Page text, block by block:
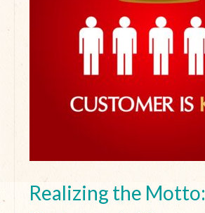
Realizing the Motto: